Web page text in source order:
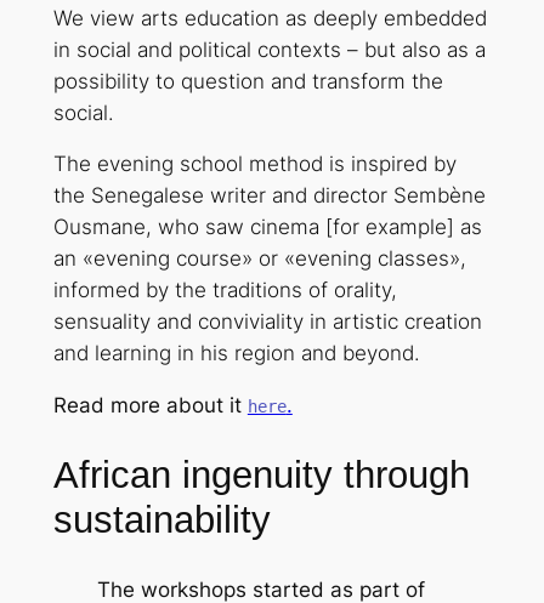
We view arts education as deeply embedded
in social and political contexts – but also as a
possibility to question and transform the
social.
The evening school method is inspired by
the Senegalese writer and director Sembène
Ousmane, who saw cinema [for example] as
an «evening course» or «evening classes»,
informed by the traditions of orality,
sensuality and conviviality in artistic creation
and learning in his region and beyond.
Read more about it here.
African ingenuity through
sustainability
The workshops started as part of